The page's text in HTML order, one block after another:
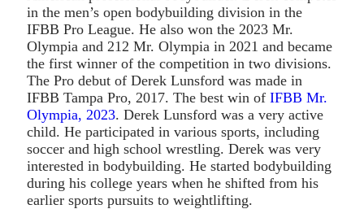
in the men’s open bodybuilding division in the
IFBB Pro League. He also won the 2023 Mr.
Olympia and 212 Mr. Olympia in 2021 and became
the first winner of the competition in two divisions.
The Pro debut of Derek Lunsford was made in
IFBB Tampa Pro, 2017. The best win of IFBB Mr.
Olympia, 2023. Derek Lunsford was a very active
child. He participated in various sports, including
soccer and high school wrestling. Derek was very
interested in bodybuilding. He started bodybuilding
during his college years when he shifted from his
earlier sports pursuits to weightlifting.